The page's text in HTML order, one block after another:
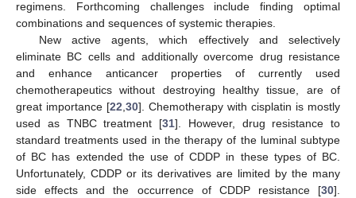
regimens. Forthcoming challenges include finding optimal
combinations and sequences of systemic therapies.
New active agents, which effectively and selectively
eliminate BC cells and additionally overcome drug resistance
and enhance anticancer properties of currently used
chemotherapeutics without destroying healthy tissue, are of
great importance [22,30]. Chemotherapy with cisplatin is mostly
used as TNBC treatment [31]. However, drug resistance to
standard treatments used in the therapy of the luminal subtype
of BC has extended the use of CDDP in these types of BC.
Unfortunately, CDDP or its derivatives are limited by the many
side effects and the occurrence of CDDP resistance [30].